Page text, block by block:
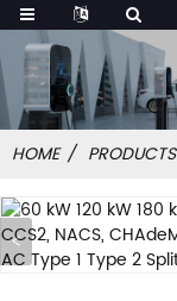
HOME PRODUCTS